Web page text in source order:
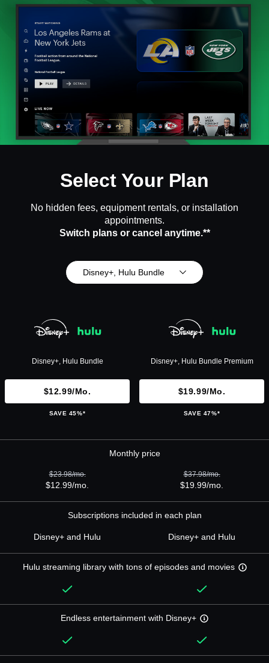
Select Your Plan
No hidden fees, equipment rentals, or installation
appointments.
Switch plans or cancel anytime.**
Disney+, Hulu Bundle
Disney+, Hulu Bundle
$12.99/mo.
SAVE 45%*
Disney+, Hulu Bundle Premium
$19.99/mo.
SAVE 47%*
Monthly price
$23.98/mo.
$12.99/mo.
$37.98/mo.
$19.99/mo.
Subscriptions included in each plan
Disney+ and Hulu Disney+ and Hulu
Hulu streaming library with tons of episodes and movies
Endless entertainment with Disney+